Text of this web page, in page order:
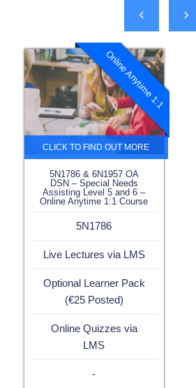
Online Anytime 1:1
5N1786 & 6N1957 OA
DSN – Special Needs
Assisting Level 5 and 6 –
Online Anytime 1:1 Course
5N1786
Live Lectures via LMS
Optional Learner Pack
(€25 Posted)
Online Quizzes via
LMS
-
‹ ›